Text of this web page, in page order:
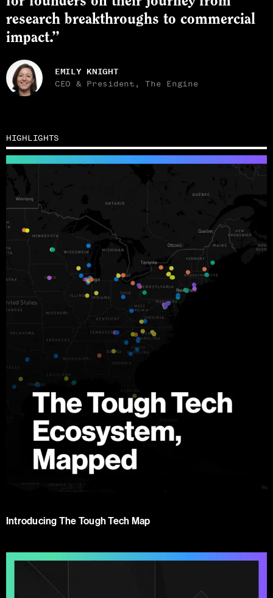
research breakthroughs to commercial
impact.”
EMILY KNIGHT
CEO & President, The Engine
HIGHLIGHTS
Introducing The Tough Tech Map